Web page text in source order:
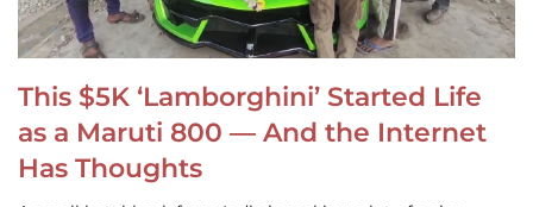
This $5K ‘Lamborghini’ Started Life
as a Maruti 800 — And the Internet
Has Thoughts